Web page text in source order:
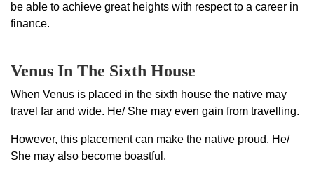
be able to achieve great heights with respect to a career in
finance.
Venus In The Sixth House
When Venus is placed in the sixth house the native may
travel far and wide. He/ She may even gain from travelling.
However, this placement can make the native proud. He/
She may also become boastful.